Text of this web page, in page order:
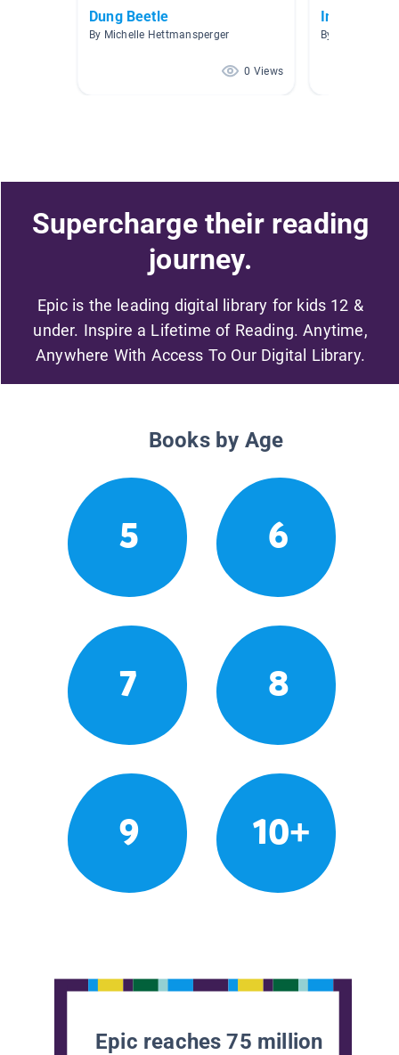
Dung Beetle
By Michelle Hettmansperger
0 Views
Insects
By R. Oran
Supercharge their reading
journey.
Epic is the leading digital library for kids 12 &
under. Inspire a Lifetime of Reading. Anytime,
Anywhere With Access To Our Digital Library.
Books by Age
5 6
7 8
9 10+
Epic reaches 75 million